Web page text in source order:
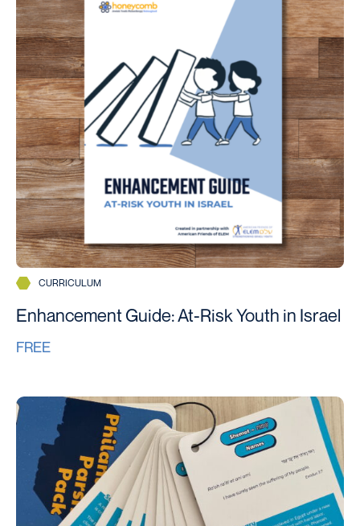
CURRICULUM
Enhancement Guide: At-Risk Youth in Israel
FREE